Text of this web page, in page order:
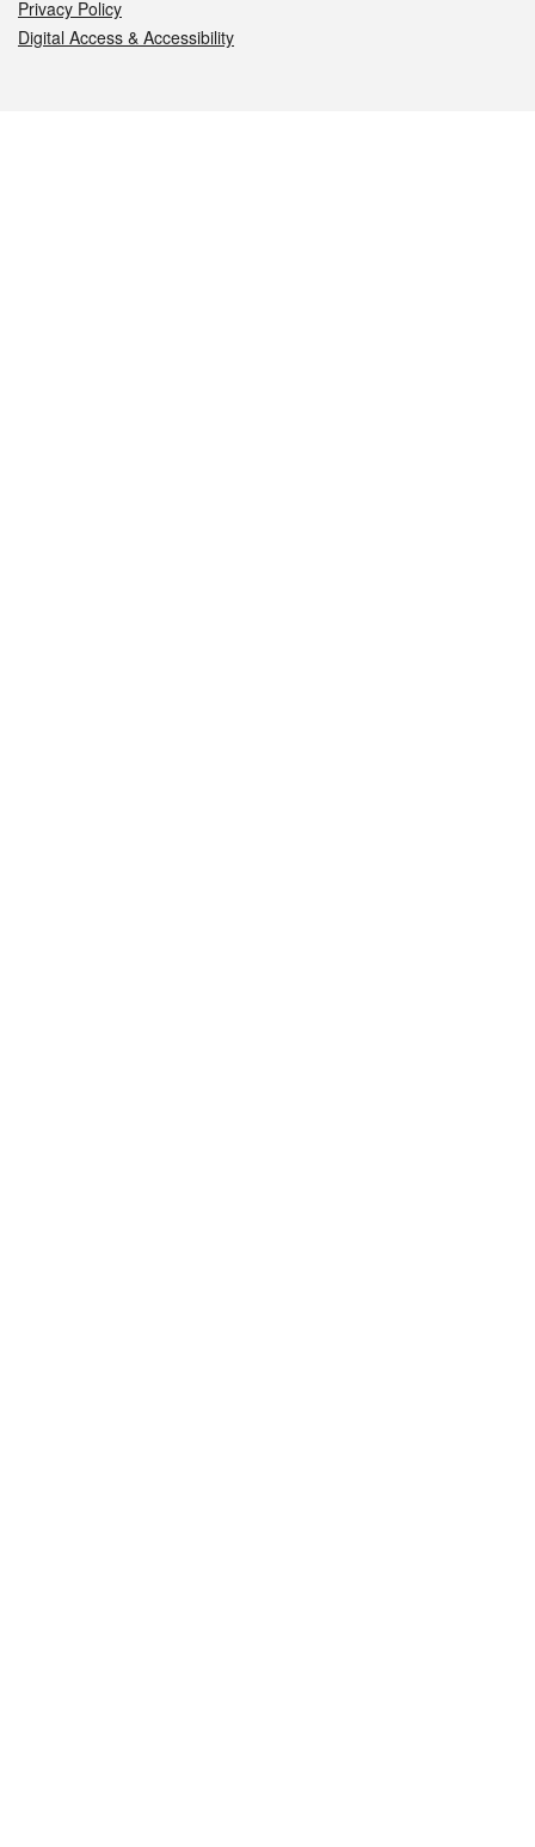
Privacy Policy
Digital Access & Accessibility